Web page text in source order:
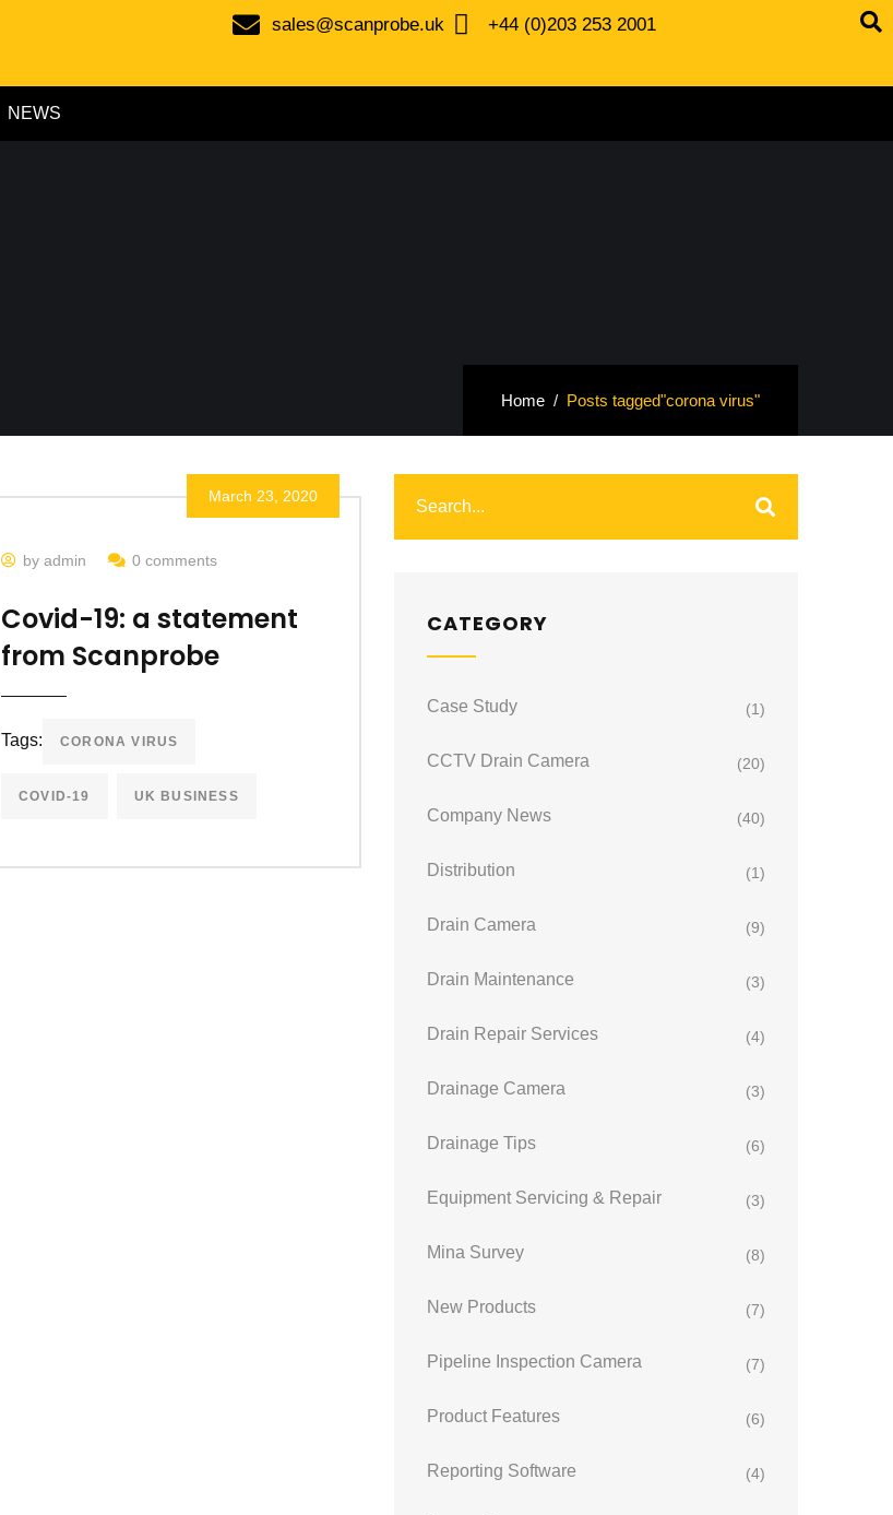
sales@scanprobe.uk +44 (0)203 253 2001
NEWS
Home Posts tagged"corona virus"
March 23, 2020
by admin 0 comments
Covid-19: a statement
from Scanprobe
Tags: CORONA VIRUS
COVID-19 UK BUSINESS
CATEGORY
Case Study (1)
CCTV Drain Camera (20)
Company News (40)
Distribution (1)
Drain Camera (9)
Drain Maintenance (3)
Drain Repair Services (4)
Drainage Camera (3)
Drainage Tips (6)
Equipment Servicing & Repair (3)
Mina Survey (8)
New Products (7)
Pipeline Inspection Camera (7)
Product Features (6)
Reporting Software (4)